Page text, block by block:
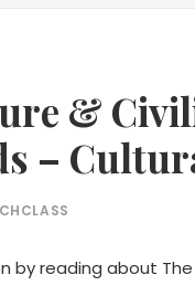
&
–
by reading about